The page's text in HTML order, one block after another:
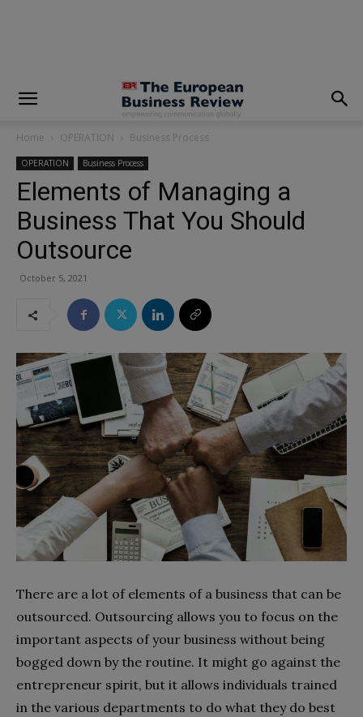
Home OPERATION Business Process
OPERATION Business Process
Elements of Managing a
Business That You Should
Outsource
October 5, 2021
There are a lot of elements of a business that can be
outsourced. Outsourcing allows you to focus on the
important aspects of your business without being
bogged down by the routine. It might go against the
entrepreneur spirit, but it allows individuals trained
in the various departments to do what they do best